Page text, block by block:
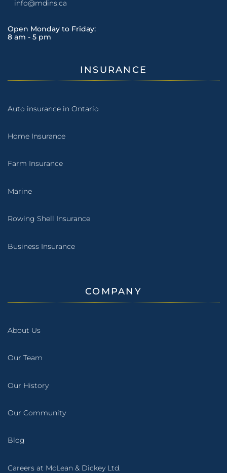
info@mdins.ca
Open Monday to Friday:
8 am - 5 pm
INSURANCE
Auto insurance in Ontario
Home Insurance
Farm Insurance
Marine
Rowing Shell Insurance
Business Insurance
COMPANY
About Us
Our Team
Our History
Our Community
Blog
Careers at McLean & Dickey Ltd.